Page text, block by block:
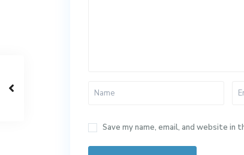
Save my name, email, and website